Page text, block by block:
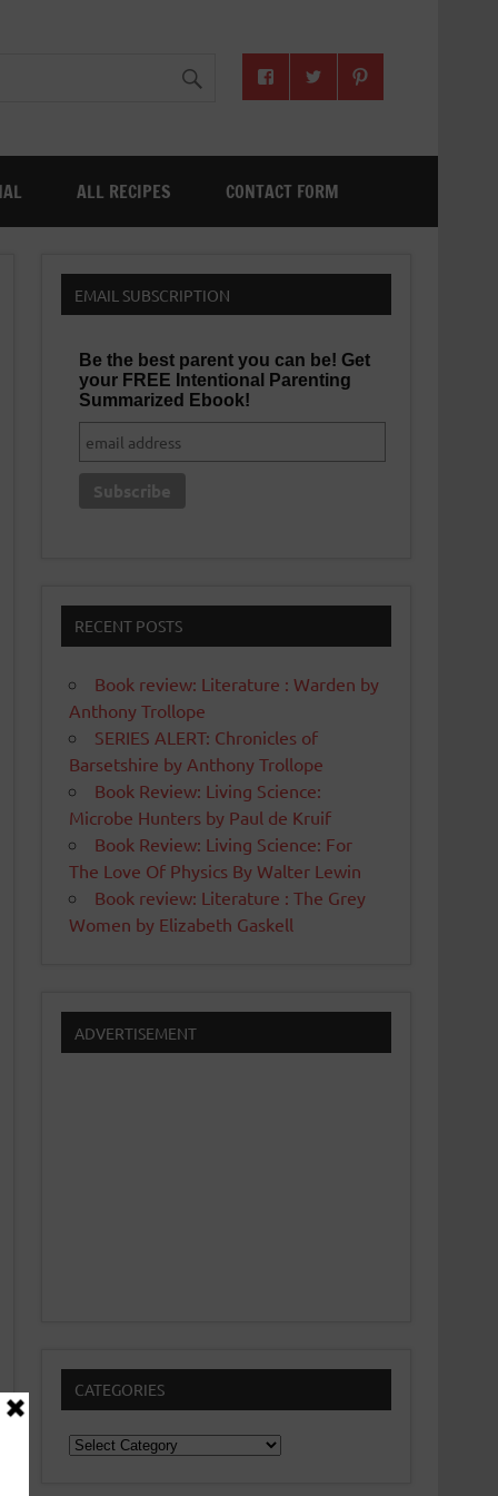
ALL RECIPES CONTACT FORM
EMAIL SUBSCRIPTION
Be the best parent you can be! Get
your FREE Intentional Parenting
Summarized Ebook!
RECENT POSTS
Book review: Literature : Warden by
Anthony Trollope
SERIES ALERT: Chronicles of
Barsetshire by Anthony Trollope
Book Review: Living Science:
Microbe Hunters by Paul de Kruif
Book Review: Living Science: For
The Love Of Physics By Walter Lewin
Book review: Literature : The Grey
Women by Elizabeth Gaskell
ADVERTISEMENT
CATEGORIES
Categories